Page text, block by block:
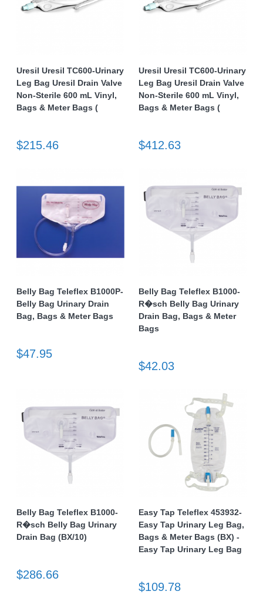
Uresil Uresil TC600-Urinary
Leg Bag Uresil Drain Valve
Non-Sterile 600 mL Vinyl,
Bags & Meter Bags (
$215.46
Uresil Uresil TC600-Urinary
Leg Bag Uresil Drain Valve
Non-Sterile 600 mL Vinyl,
Bags & Meter Bags (
$412.63
Belly Bag Teleflex B1000P-
Belly Bag Urinary Drain
Bag, Bags & Meter Bags
$47.95
Belly Bag Teleflex B1000-
R�sch Belly Bag Urinary
Drain Bag, Bags & Meter
Bags
$42.03
Belly Bag Teleflex B1000-
R�sch Belly Bag Urinary
Drain Bag (BX/10)
$286.66
Easy Tap Teleflex 453932-
Easy Tap Urinary Leg Bag,
Bags & Meter Bags (BX) -
Easy Tap Urinary Leg Bag
$109.78